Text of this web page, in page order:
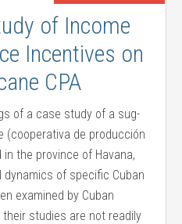
of Income
Incentives on
CPA
of a case study of a sug­
(cooperativa de producción
the province of Ha­vana,
dynamics of spe­cific Cuban
examined by Cuban
studies are not readily